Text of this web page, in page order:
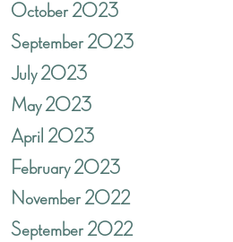
October 2023
September 2023
July 2023
May 2023
April 2023
February 2023
November 2022
September 2022